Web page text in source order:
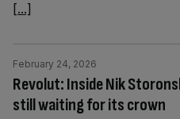
[...]
Revolut: Inside Nik
still waiting for its crown
February 24, 2026